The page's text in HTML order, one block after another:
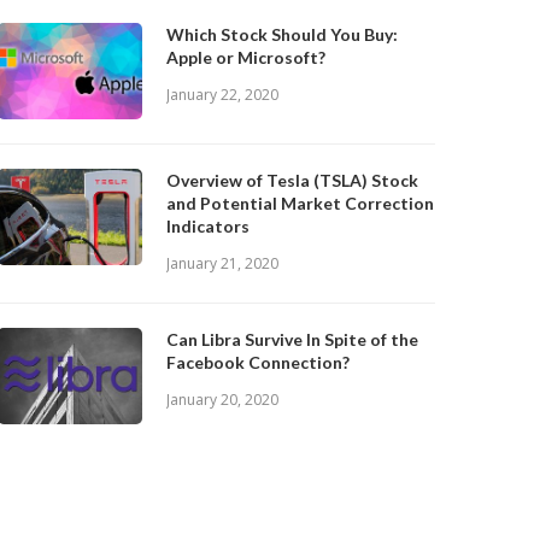
Which Stock Should You Buy:
Apple or Microsoft?
January 22, 2020
Overview of Tesla (TSLA) Stock
and Potential Market Correction
Indicators
January 21, 2020
Can Libra Survive In Spite of the
Facebook Connection?
January 20, 2020